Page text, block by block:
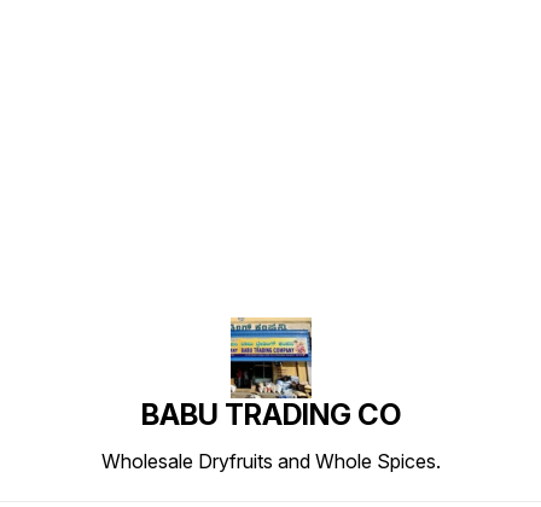
BABU TRADING CO
Wholesale Dryfruits and Whole Spices.